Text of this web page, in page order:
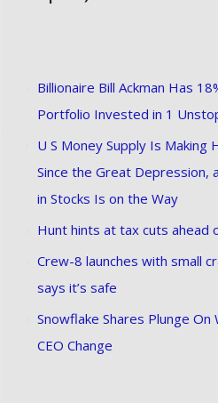
Billionaire Bill Ackman Has
Portfolio Invested in 1
U S Money Supply Is
Since the Great Depression,
in Stocks Is on the Way
Hunt hints at tax cuts ahead
Crew-8 launches with small
says it’s safe
Snowflake Shares Plunge On
CEO Change